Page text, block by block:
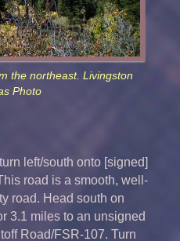
the northeast. Livingston
Photo
left/south onto [signed]
road is a smooth, well-
road. Head south on
3.1 miles to an unsigned
Road/FSR-107. Turn